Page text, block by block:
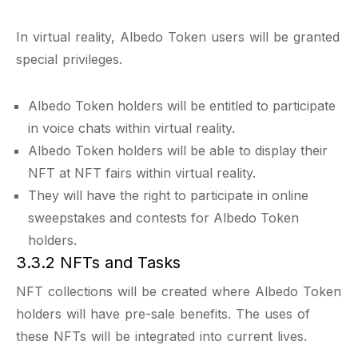
In virtual reality, Albedo Token users will be granted
special privileges.
Albedo Token holders will be entitled to participate
in voice chats within virtual reality.
Albedo Token holders will be able to display their
NFT at NFT fairs within virtual reality.
They will have the right to participate in online
sweepstakes and contests for Albedo Token
holders.
3.3.2 NFTs and Tasks
NFT collections will be created where Albedo Token
holders will have pre-sale benefits. The uses of
these NFTs will be integrated into current lives.